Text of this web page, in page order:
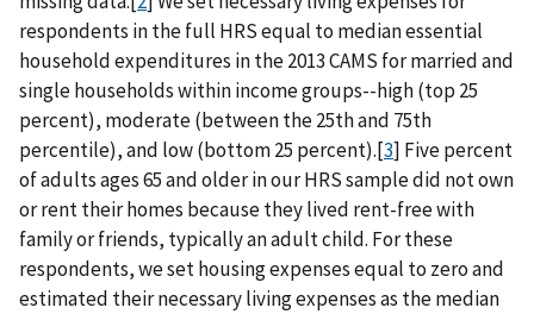
respondents in the full HRS equal to median essential
household expenditures in the 2013 CAMS for married and
single households within income groups--high (top 25
percent), moderate (between the 25th and 75th
percentile), and low (bottom 25 percent).[3] Five percent
of adults ages 65 and older in our HRS sample did not own
or rent their homes because they lived rent-free with
family or friends, typically an adult child. For these
respondents, we set housing expenses equal to zero and
estimated their necessary living expenses as the median